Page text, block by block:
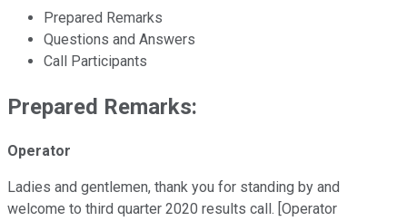
Prepared Remarks
Questions and Answers
Call Participants
Prepared Remarks:
Operator
Ladies and gentlemen, thank you for standing by and
welcome to third quarter 2020 results call. [Operator